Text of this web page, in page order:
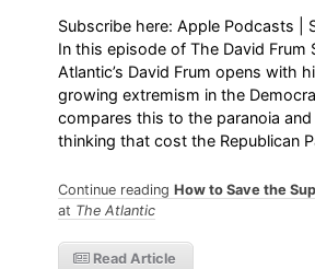
Subscribe here: Apple Podcasts |
In this episode of The David Frum
Atlantic’s David Frum opens with
growing extremism in the
compares this to the paranoia
thinking that cost the Republican
Continue readingHow to Save the
at The Atlantic
Read Article